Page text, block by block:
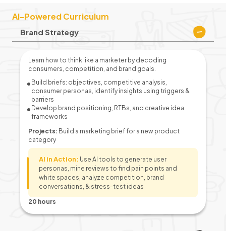
AI-Powered Curriculum
Brand Strategy
Learn how to think like a marketer by decoding
consumers, competition, and brand goals.
Build briefs: objectives, competitive analysis,
consumer personas, identify insights using triggers &
barriers
Develop brand positioning, RTBs, and creative idea
frameworks
Projects: Build a marketing brief for a new product
category
AI in Action: Use AI tools to generate user
personas, mine reviews to find pain points and
white spaces, analyze competition, brand
conversations, & stress-test ideas
20 hours